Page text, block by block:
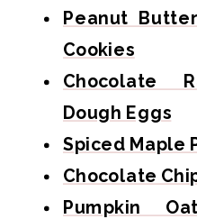
Peanut
Cookies
Chocolate
Dough Eggs
Spiced Maple
Chocolate
Pumpkin